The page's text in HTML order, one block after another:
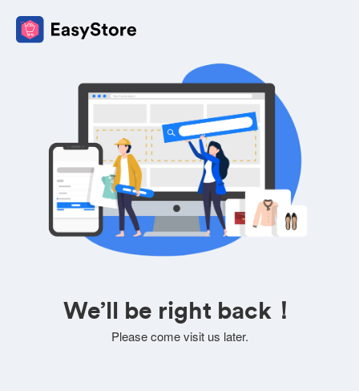
We’ll be right back！
Please come visit us later.